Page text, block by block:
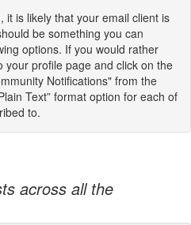
is likely that your email client is
be something you can
options. If you would rather
your profile page and click on the
Notifications" from the
Text” format option for each of
to.
across all the